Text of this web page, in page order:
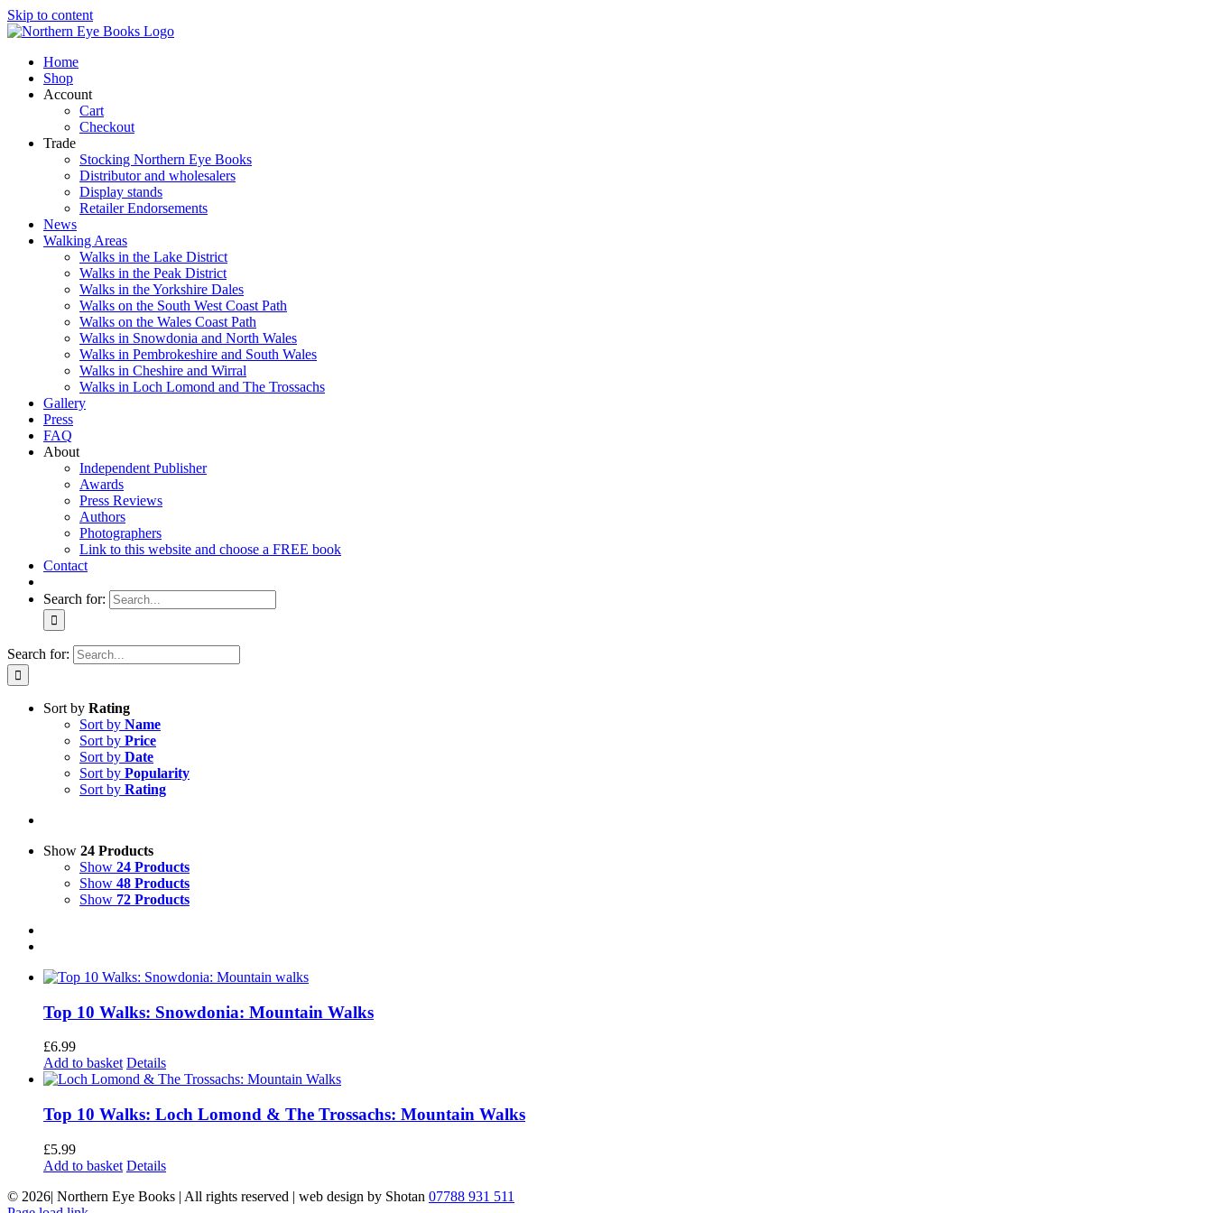
Skip to content
Home
Shop
Account
Cart
Checkout
Trade
Stocking Northern Eye Books
Distributor and wholesalers
Display stands
Retailer Endorsements
News
Walking Areas
Walks in the Lake District
Walks in the Peak District
Walks in the Yorkshire Dales
Walks on the South West Coast Path
Walks on the Wales Coast Path
Walks in Snowdonia and North Wales
Walks in Pembrokeshire and South Wales
Walks in Cheshire and Wirral
Walks in Loch Lomond and The Trossachs
Gallery
Press
FAQ
About
Independent Publisher
Awards
Press Reviews
Authors
Photographers
Link to this website and choose a FREE book
Contact
Search for:
Search for:
Sort by Rating
Sort by Name
Sort by Price
Sort by Date
Sort by Popularity
Sort by Rating
Show 24 Products
Show 24 Products
Show 48 Products
Show 72 Products
Top 10 Walks: Snowdonia: Mountain Walks
£6.99
Add to basket Details
Top 10 Walks: Loch Lomond & The Trossachs: Mountain Walks
£5.99
Add to basket Details
© 2026| Northern Eye Books | All rights reserved | web design by Shotan 07788 931 511